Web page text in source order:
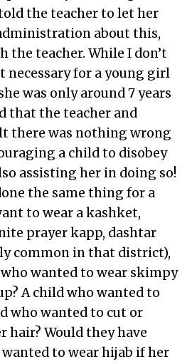
the teacher to let her
about this,
the teacher. While I don’t
for a young girl
was only around 7 years
that the teacher and
there was nothing wrong
a child to disobey
assisting her in doing so!
the same thing for a
to wear a kashket,
prayer kapp, dashtar
common in that district),
wanted to wear skimpy
A child who wanted to
who wanted to cut or
hair? Would they have
to wear hijab if her